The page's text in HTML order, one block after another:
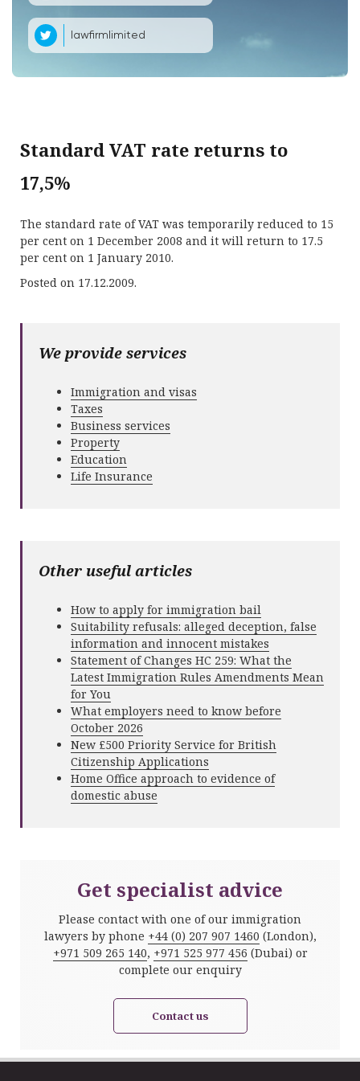
lawfirmlimited
Standard VAT rate returns to
17,5%
The standard rate of VAT was temporarily reduced to 15
per cent on 1 December 2008 and it will return to 17.5
per cent on 1 January 2010.
Posted on 17.12.2009.
We provide services
Immigration and visas
Taxes
Business services
Property
Education
Life Insurance
Other useful articles
How to apply for immigration bail
Suitability refusals: alleged deception, false
information and innocent mistakes
Statement of Changes HC 259: What the
Latest Immigration Rules Amendments Mean
for You
What employers need to know before
October 2026
New £500 Priority Service for British
Citizenship Applications
Home Office approach to evidence of
domestic abuse
Get specialist advice
Please contact with one of our immigration
lawyers by phone +44 (0) 207 907 1460 (London),
+971 509 265 140, +971 525 977 456 (Dubai) or
complete our enquiry
Contact us